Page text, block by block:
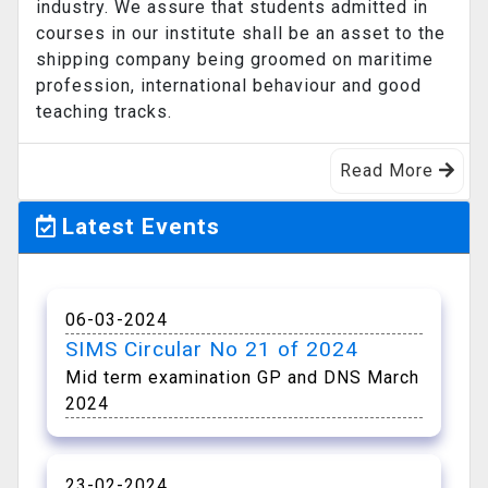
25-10-2025
SIMS Circular 20 of 2025
conduct of Ship Visit Pre sea courses
21-10-2025
13-10-2025
Commencement of registration GP
Rating course January 2025
industry. We assure that students admitted in
courses in our institute shall be an asset to the
shipping company being groomed on maritime
profession, international behaviour and good
teaching tracks.
Read More
Latest Events
06-03-2024
SIMS Circular No 21 of 2024
Mid term examination GP and DNS March
2024